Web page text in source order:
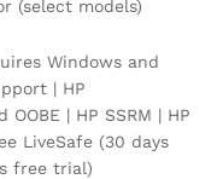
(select models)
Windows and
| HP
| HP SSRM | HP
LiveSafe (30 days
free trial)